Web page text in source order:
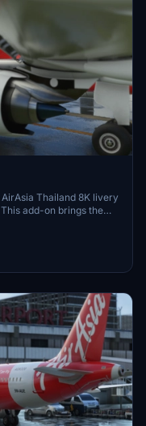
Thailand 8K livery
add-on brings the
of AirAsia and Asia
drop the folder into
on your flights.